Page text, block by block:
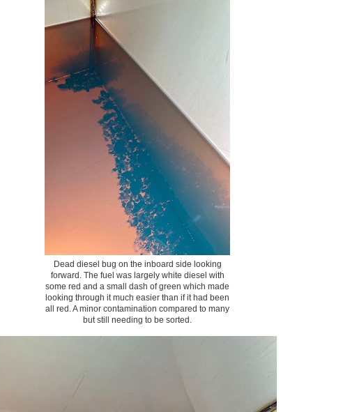
Dead diesel bug on the inboard side looking
forward. The fuel was largely white diesel with
some red and a small dash of green which made
looking through it much easier than if it had been
all red. A minor contamination compared to many
but still needing to be sorted.